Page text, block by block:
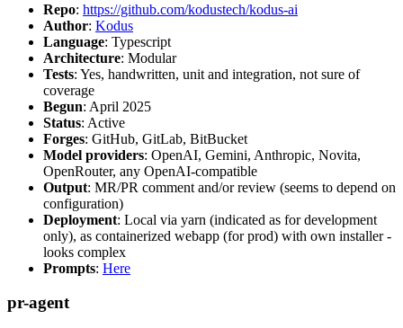
Repo: https://github.com/kodustech/kodus-ai
Author: Kodus
Language: Typescript
Architecture: Modular
Tests: Yes, handwritten, unit and integration, not sure of
coverage
Begun: April 2025
Status: Active
Forges: GitHub, GitLab, BitBucket
Model providers: OpenAI, Gemini, Anthropic, Novita,
OpenRouter, any OpenAI-compatible
Output: MR/PR comment and/or review (seems to depend on
configuration)
Deployment: Local via yarn (indicated as for development
only), as containerized webapp (for prod) with own installer -
looks complex
Prompts: Here
pr-agent